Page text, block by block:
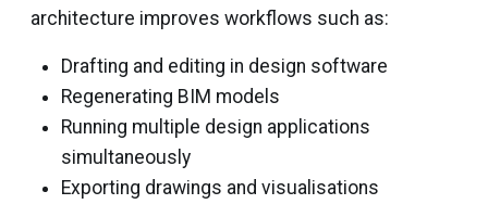
architecture improves workflows such as:
Drafting and editing in design software
Regenerating BIM models
Running multiple design applications
simultaneously
Exporting drawings and visualisations